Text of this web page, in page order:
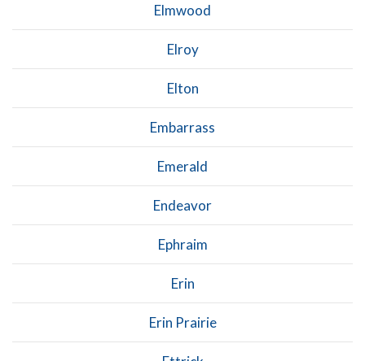
Elmwood
Elroy
Elton
Embarrass
Emerald
Endeavor
Ephraim
Erin
Erin Prairie